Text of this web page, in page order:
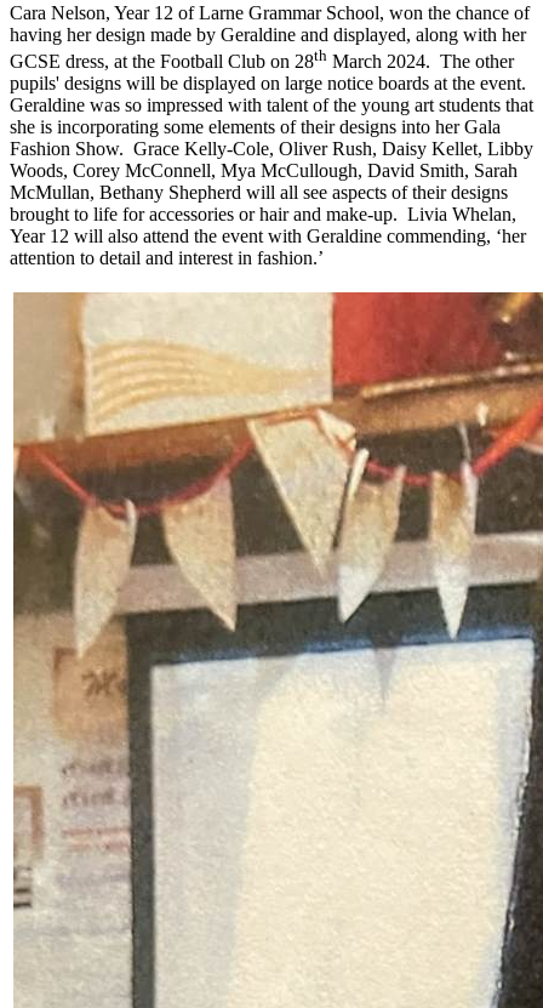
Cara Nelson, Year 12 of Larne Grammar School, won the chance of
having her design made by Geraldine and displayed, along with her
GCSE dress, at the Football Club on 28th March 2024. The other
pupils' designs will be displayed on large notice boards at the event.
Geraldine was so impressed with talent of the young art students that
she is incorporating some elements of their designs into her Gala
Fashion Show. Grace Kelly-Cole, Oliver Rush, Daisy Kellet, Libby
Woods, Corey McConnell, Mya McCullough, David Smith, Sarah
McMullan, Bethany Shepherd will all see aspects of their designs
brought to life for accessories or hair and make-up. Livia Whelan,
Year 12 will also attend the event with Geraldine commending, ‘her
attention to detail and interest in fashion.’